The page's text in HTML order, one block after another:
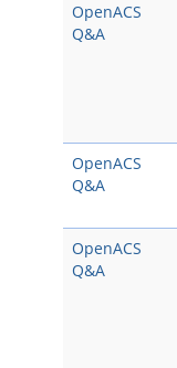
OpenACS
Q&A
OpenACS
Q&A
OpenACS
Q&A